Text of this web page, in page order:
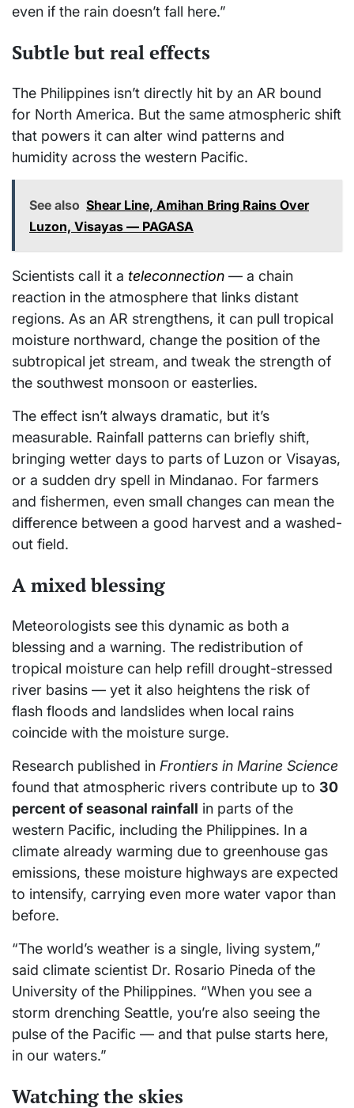
even if the rain doesn’t fall here.”
Subtle but real effects
The Philippines isn’t directly hit by an AR bound
for North America. But the same atmospheric shift
that powers it can alter wind patterns and
humidity across the western Pacific.
See also Shear Line, Amihan Bring Rains Over
Luzon, Visayas — PAGASA
Scientists call it a teleconnection — a chain
reaction in the atmosphere that links distant
regions. As an AR strengthens, it can pull tropical
moisture northward, change the position of the
subtropical jet stream, and tweak the strength of
the southwest monsoon or easterlies.
The effect isn’t always dramatic, but it’s
measurable. Rainfall patterns can briefly shift,
bringing wetter days to parts of Luzon or Visayas,
or a sudden dry spell in Mindanao. For farmers
and fishermen, even small changes can mean the
difference between a good harvest and a washed-
out field.
A mixed blessing
Meteorologists see this dynamic as both a
blessing and a warning. The redistribution of
tropical moisture can help refill drought-stressed
river basins — yet it also heightens the risk of
flash floods and landslides when local rains
coincide with the moisture surge.
Research published in Frontiers in Marine Science
found that atmospheric rivers contribute up to 30
percent of seasonal rainfall in parts of the
western Pacific, including the Philippines. In a
climate already warming due to greenhouse gas
emissions, these moisture highways are expected
to intensify, carrying even more water vapor than
before.
“The world’s weather is a single, living system,”
said climate scientist Dr. Rosario Pineda of the
University of the Philippines. “When you see a
storm drenching Seattle, you’re also seeing the
pulse of the Pacific — and that pulse starts here,
in our waters.”
Watching the skies